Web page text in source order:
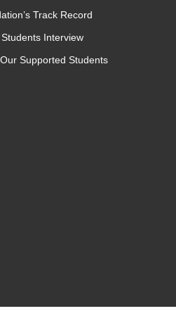
Track Record
Interview
Supported Students